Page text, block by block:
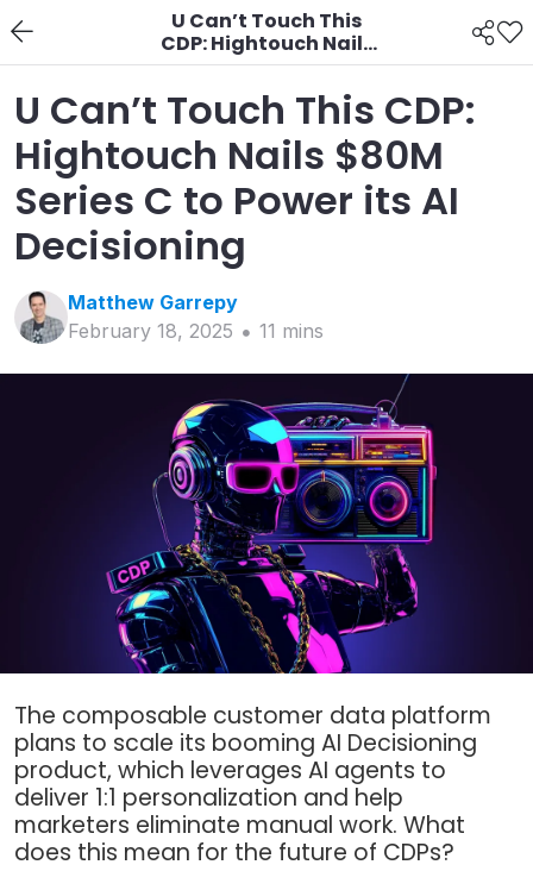
U Can’t Touch This
CDP: Hightouch Nails
$80M Series C to Power
its AI Decisioning
U Can’t Touch This CDP:
Hightouch Nails $80M
Series C to Power its AI
Decisioning
Matthew Garrepy
February 18, 2025
11 mins
The composable customer data platform
plans to scale its booming AI Decisioning
product, which leverages AI agents to
deliver 1:1 personalization and help
marketers eliminate manual work. What
does this mean for the future of CDPs?